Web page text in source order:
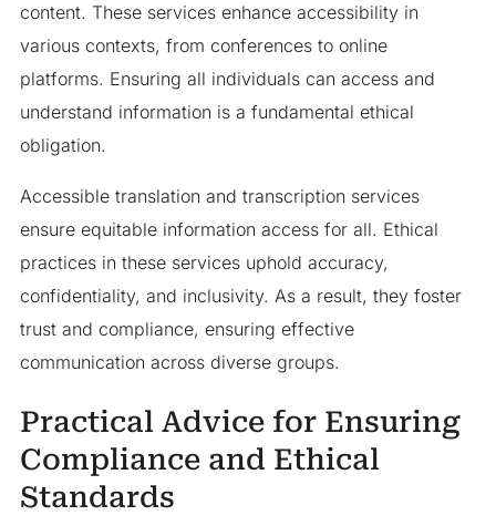
content. These services enhance accessibility in
various contexts, from conferences to online
platforms. Ensuring all individuals can access and
understand information is a fundamental ethical
obligation.
Accessible translation and transcription services
ensure equitable information access for all. Ethical
practices in these services uphold accuracy,
confidentiality, and inclusivity. As a result, they foster
trust and compliance, ensuring effective
communication across diverse groups.
Practical Advice for Ensuring
Compliance and Ethical
Standards